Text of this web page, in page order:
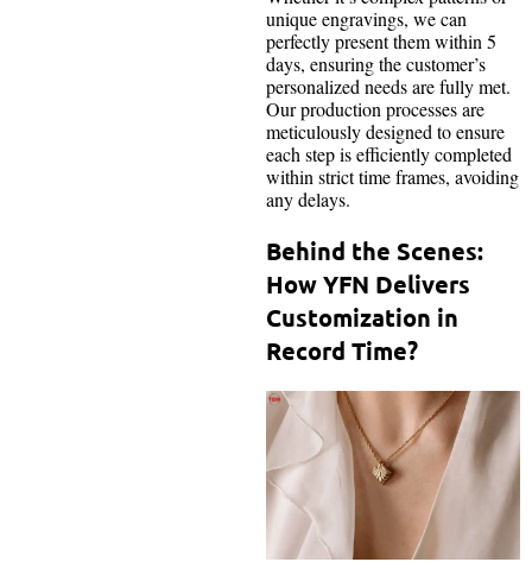
unique engravings, we can
perfectly present them within 5
days, ensuring the customer’s
personalized needs are fully met.
Our production processes are
meticulously designed to ensure
each step is efficiently completed
within strict time frames, avoiding
any delays.
Behind the Scenes:
How YFN Delivers
Customization in
Record Time?